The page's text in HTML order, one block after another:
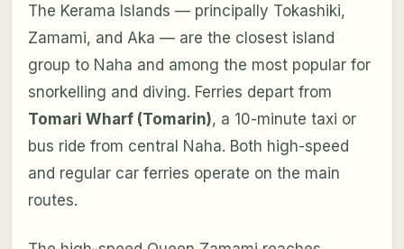
The Kerama Islands — principally Tokashiki,
Zamami, and Aka — are the closest island
group to Naha and among the most popular for
snorkelling and diving. Ferries depart from
Tomari Wharf (Tomarin), a 10-minute taxi or
bus ride from central Naha. Both high-speed
and regular car ferries operate on the main
routes.